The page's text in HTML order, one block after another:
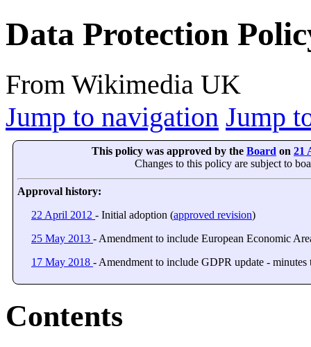
Data Protection
From Wikimedia UK
Jump to navigation Jump
This policy was approved by the Board on 21
Changes to this policy are subject to
Approval history:
22 April 2012 - Initial adoption (approved revision)
25 May 2013 - Amendment to include European Economic
17 May 2018 - Amendment to include GDPR update -
Contents